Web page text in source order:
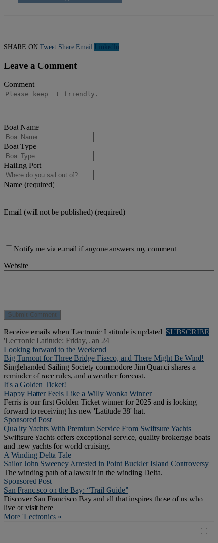
SHARE ON Tweet Share Email Linkedln
Leave a Comment
Comment
Boat Name
Boat Type
Hailing Port
Name (required)
Email (will not be published) (required)
Notify me via e-mail if anyone answers my comment.
Website
Receive emails when 'Lectronic Latitude is updated. SUBSCRIBE
'Lectronic Latitude: Friday, Jan 24
Looking forward to the Weekend
Big Turnout for Three Bridge Fiasco, and There Might Be Wind!
Singlehanded Sailing Society commodore Jim Quanci shares a
reminder of race rules, and a weather forecast.
It's a Golden Ticket!
Happy Hatter Feels Like a Willy Wonka Winner
Ferris is our first Golden Ticket winner for 2025 and is looking
forward to receiving his new 'Latitude 38' hat.
Sponsored Post
Quality Yachts With Premium Service From Swiftsure Yachts
Swiftsure Yachts offers exceptional service, quality brokerage boats
and new yachts for world cruising.
A Winding Delta Tale
Sailor John Sweeney Arrested in Point Buckler Island Controversy
The winding path of a lawsuit in the winding Delta.
Sponsored Post
San Francisco on the Bay: “Trail Guide”
Discover San Francisco Bay and all that inspires those of us who
live or visit here.
More 'Lectronics »